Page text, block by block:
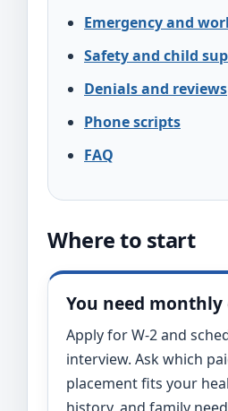
Emergency and
Safety and child
Denials and reviews
Phone scripts
FAQ
Where to start
You need monthly
Apply for W-2 and
interview. Ask which
placement fits your